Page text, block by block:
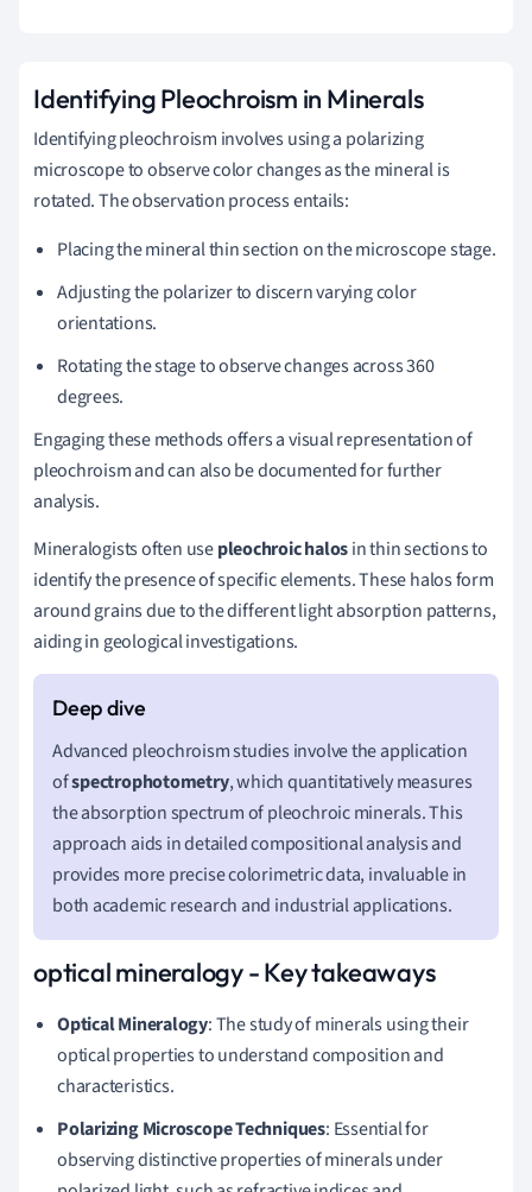
Identifying Pleochroism in Minerals
Identifying pleochroism involves using a polarizing
microscope to observe color changes as the mineral is
rotated. The observation process entails:
Placing the mineral thin section on the microscope stage.
Adjusting the polarizer to discern varying color
orientations.
Rotating the stage to observe changes across 360
degrees.
Engaging these methods offers a visual representation of
pleochroism and can also be documented for further
analysis.
Mineralogists often usepleochroic halosin thin sections to
identify the presence of specific elements. These halos form
around grains due to the different light absorption patterns,
aiding in geological investigations.
Advanced pleochroism studies involve the application
ofspectrophotometry, which quantitatively measures
the absorption spectrum of pleochroic minerals. This
approach aids in detailed compositional analysis and
provides more precise colorimetric data, invaluable in
both academic research and industrial applications.
optical mineralogy - Key takeaways
Optical Mineralogy: The study of minerals using their
optical properties to understand composition and
characteristics.
Polarizing Microscope Techniques: Essential for
observing distinctive properties of minerals under